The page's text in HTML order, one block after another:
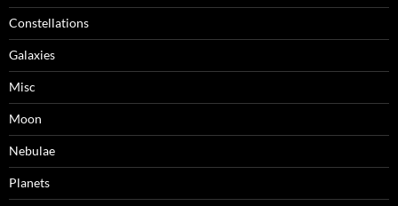
Constellations
Galaxies
Misc
Moon
Nebulae
Planets